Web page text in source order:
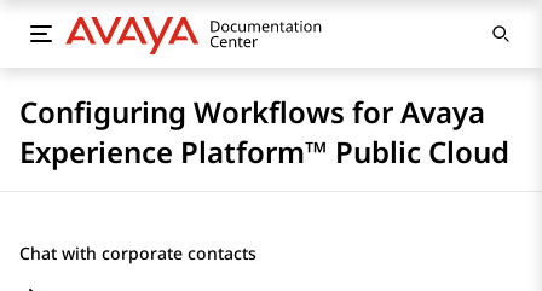
Configuring Workflows for Avaya
Experience Platform™ Public Cloud
Chat with corporate contacts